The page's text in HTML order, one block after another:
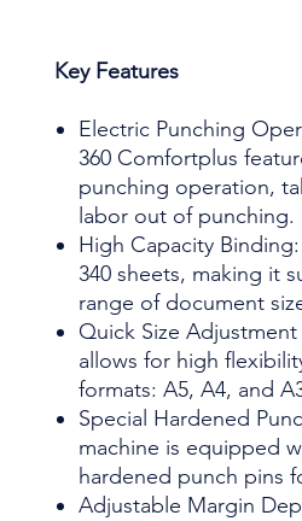
Key Features
Electric Punching
360 Comfortplus
punching operation,
labor out of punching.
High Capacity
340 sheets, making it
range of document
Quick Size
allows for high
formats: A5, A4, and
Special Hardened
machine is equipped
hardened punch pins
Adjustable Margin